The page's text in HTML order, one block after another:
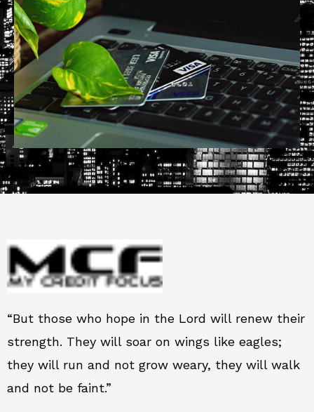
“But those who hope in the Lord will renew their
strength. They will soar on wings like eagles;
they will run and not grow weary, they will walk
and not be faint.”